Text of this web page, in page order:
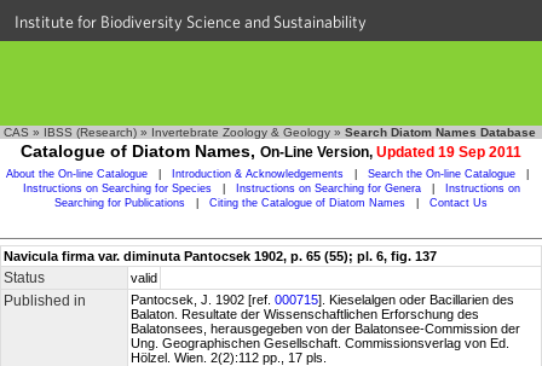
Institute for Biodiversity Science and Sustainability
CAS » IBSS (Research) » Invertebrate Zoology & Geology » Search Diatom Names Database
Catalogue of Diatom Names, On-Line Version, Updated 19 Sep 2011
About the On-line Catalogue Introduction & Acknowledgements Search the On-line Catalogue
Instructions on Searching for Species
Instructions on Searching for Genera
Instructions on
Searching for Publications
Citing the Catalogue of Diatom Names Contact Us
Navicula firma var. diminuta Pantocsek 1902, p. 65 (55); pl. 6, fig. 137
Status valid
Published in Pantocsek, J. 1902 [ref. 000715]. Kieselalgen oder Bacillarien des
Balaton. Resultate der Wissenschaftlichen Erforschung des
Balatonsees, herausgegeben von der Balatonsee-Commission der
Ung. Geographischen Gesellschaft. Commissionsverlag von Ed.
Hölzel. Wien. 2(2):112 pp., 17 pls.